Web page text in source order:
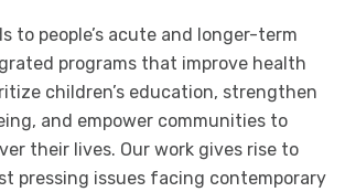
to people’s acute and longer-term
programs that improve health
children’s education, strengthen
and empower communities to
their lives. Our work gives rise to
pressing issues facing contemporary